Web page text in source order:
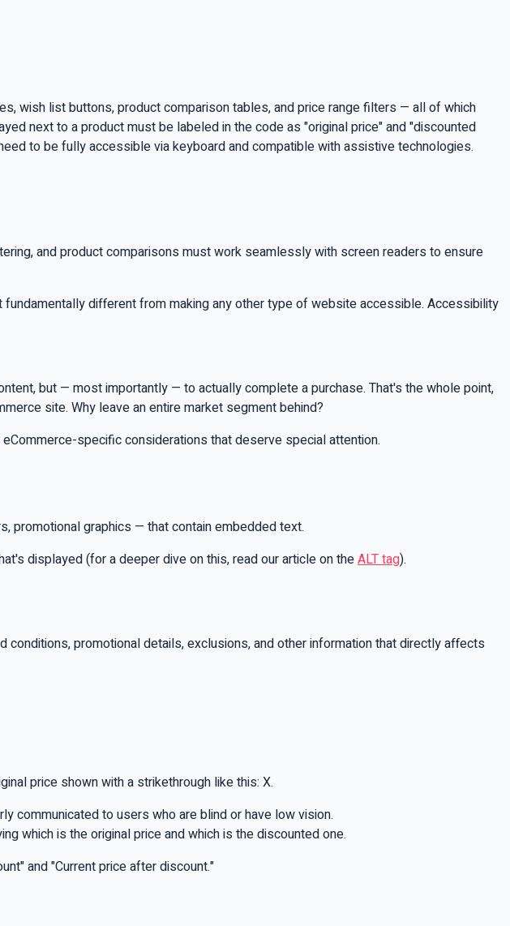
wish list buttons, product comparison tables, and price range filters — all of which
next to a product must be labeled in the code as "original price" and "discounted
to be fully accessible via keyboard and compatible with assistive technologies.
and product comparisons must work seamlessly with screen readers to ensure
different from making any other type of website accessible. Accessibility
but — most importantly — to actually complete a purchase. That's the whole point,
site. Why leave an entire market segment behind?
specific considerations that deserve special attention.
promotional graphics — that contain embedded text.
displayed (for a deeper dive on this, read our article on theALT tag).
promotional details, exclusions, and other information that directly affects
price shown with a strikethrough like this: X.
communicated to users who are blind or have low vision.
which is the original price and which is the discounted one.
and "Current price after discount."